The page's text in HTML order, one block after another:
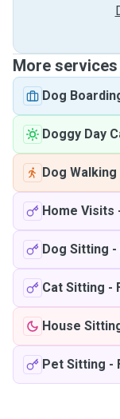
More services
Dog
Doggy Day
Dog Walking
Home Visits
Dog Sitting -
Cat Sitting -
House
Pet Sitting -